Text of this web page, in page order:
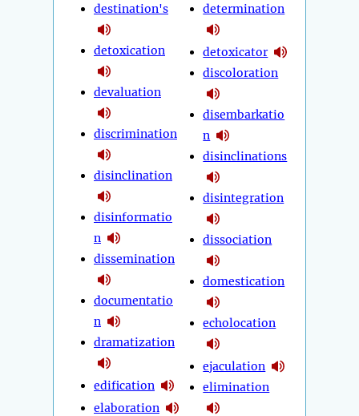
destination's
detoxication
devaluation
discrimination
disinclination
disinformatio
n
dissemination
documentatio
n
dramatization
edification
elaboration
determination
detoxicator
discoloration
disembarkatio
n
disinclinations
disintegration
dissociation
domestication
echolocation
ejaculation
elimination